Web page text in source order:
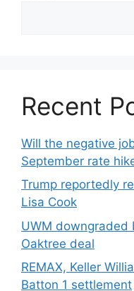
Recent
Will the negative
September rate
Trump reportedly
Lisa Cook
UWM downgraded
Oaktree deal
REMAX, Keller
Batton 1 settlement